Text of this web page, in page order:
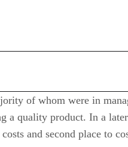
of whom were in
a quality product. In a
and second place to